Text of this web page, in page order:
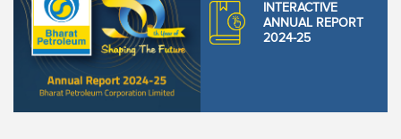
INTERACTIVE
ANNUAL REPORT
2024-25